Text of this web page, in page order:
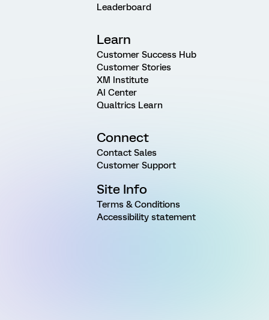
Leaderboard
Learn
Customer Success Hub
Customer Stories
XM Institute
AI Center
Qualtrics Learn
Connect
Contact Sales
Customer Support
Site Info
Terms & Conditions
Accessibility statement